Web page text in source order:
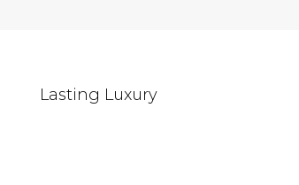
Lasting Luxury